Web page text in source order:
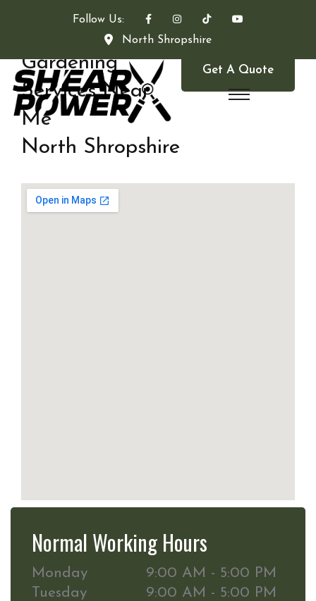
Follow Us:
North Shropshire
Get A Quote
Gardening
Services Near
Me
North Shropshire
Normal Working Hours
Monday
9:00 AM - 5:00 PM
Tuesday
9:00 AM - 5:00 PM